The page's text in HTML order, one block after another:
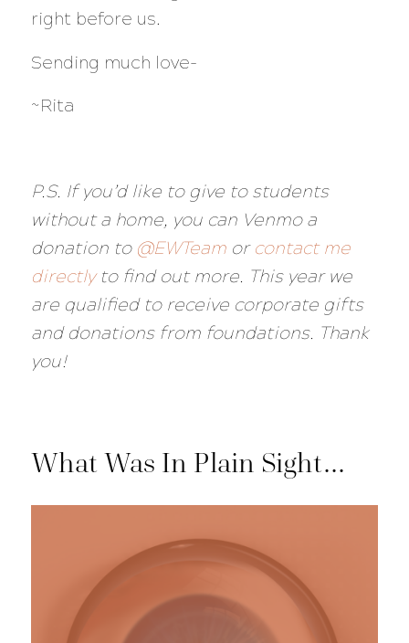
right before us.
Sending much love-
~Rita
P.S. If you’d like to give to students
without a home, you can Venmo a
donation to @EWTeamor contact me
directlyto find out more. This year we
are qualified to receive corporate gifts
and donations from foundations. Thank
you!
What Was In Plain Sight…